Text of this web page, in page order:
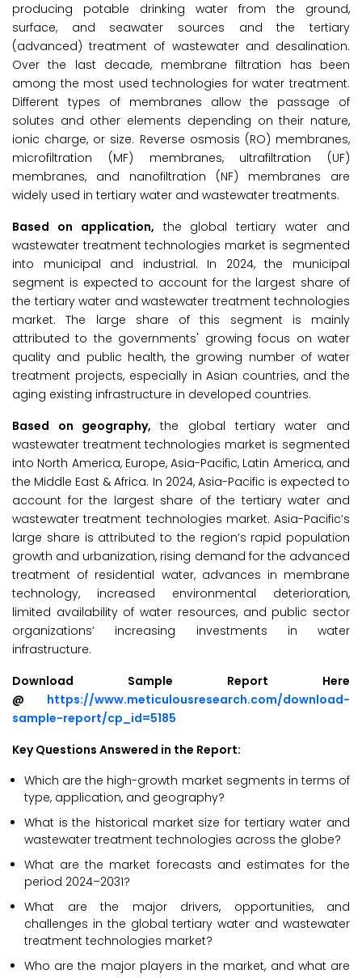
producing potable drinking water from the ground,
surface, and seawater sources and the tertiary
(advanced) treatment of wastewater and desalination.
Over the last decade, membrane filtration has been
among the most used technologies for water treatment.
Different types of membranes allow the passage of
solutes and other elements depending on their nature,
ionic charge, or size. Reverse osmosis (RO) membranes,
microfiltration (MF) membranes, ultrafiltration (UF)
membranes, and nanofiltration (NF) membranes are
widely used in tertiary water and wastewater treatments.
Based on application, the global tertiary water and
wastewater treatment technologies market is segmented
into municipal and industrial. In 2024, the municipal
segment is expected to account for the largest share of
the tertiary water and wastewater treatment technologies
market. The large share of this segment is mainly
attributed to the governments' growing focus on water
quality and public health, the growing number of water
treatment projects, especially in Asian countries, and the
aging existing infrastructure in developed countries.
Based on geography,the global tertiary water and
wastewater treatment technologies market is segmented
into North America, Europe, Asia-Pacific, Latin America, and
the Middle East & Africa. In 2024, Asia-Pacific is expected to
account for the largest share of the tertiary water and
wastewater treatment technologies market. Asia-Pacific’s
large share is attributed to the region’s rapid population
growth and urbanization, rising demand for the advanced
treatment of residential water, advances in membrane
technology, increased environmental deterioration,
limited availability of water resources, and public sector
organizations’ increasing investments in water
infrastructure.
Download Sample Report Here
@ https://www.meticulousresearch.com/download-
sample-report/cp_id=5185
Key Questions Answered in the Report:
Which are the high-growth market segments in terms of
type, application, and geography?
What is the historical market size for tertiary water and
wastewater treatment technologies across the globe?
What are the market forecasts and estimates for the
period 2024–2031?
What are the major drivers, opportunities, and
challenges in the global tertiary water and wastewater
treatment technologies market?
Who are the major players in the market, and what are